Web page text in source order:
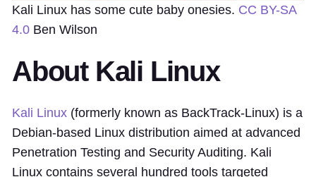
Kali Linux has some cute baby onesies. CC BY-SA
4.0 Ben Wilson
About Kali Linux
Kali Linux (formerly known as BackTrack-Linux) is a
Debian-based Linux distribution aimed at advanced
Penetration Testing and Security Auditing. Kali
Linux contains several hundred tools targeted